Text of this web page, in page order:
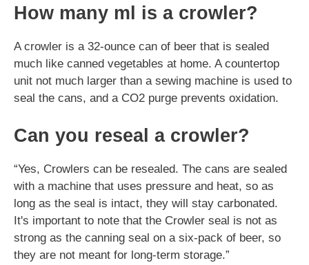
How many ml is a crowler?
A crowler is a 32-ounce can of beer that is sealed
much like canned vegetables at home. A countertop
unit not much larger than a sewing machine is used to
seal the cans, and a CO2 purge prevents oxidation.
Can you reseal a crowler?
“Yes, Crowlers can be resealed. The cans are sealed
with a machine that uses pressure and heat, so as
long as the seal is intact, they will stay carbonated.
It's important to note that the Crowler seal is not as
strong as the canning seal on a six-pack of beer, so
they are not meant for long-term storage.”